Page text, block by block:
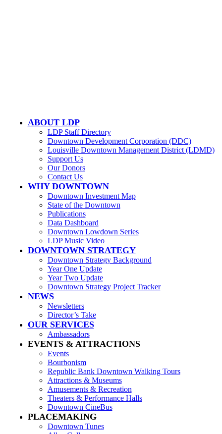
ABOUT LDP
LDP Staff Directory
Downtown Development Corporation (DDC)
Louisville Downtown Management District (LDMD)
Support Us
Our Donors
Contact Us
WHY DOWNTOWN
Downtown Investment Map
State of the Downtown
Publications
Data Dashboard
Downtown Lowdown Series
LDP Music Video
DOWNTOWN STRATEGY
Downtown Strategy Background
Year One Update
Year Two Update
Downtown Strategy Project Tracker
NEWS
Newsletters
Director’s Take
OUR SERVICES
Ambassadors
EVENTS & ATTRACTIONS
Events
Bourbonism
Republic Bank Downtown Walking Tours
Attractions & Museums
Amusements & Recreation
Theaters & Performance Halls
Downtown CineBus
PLACEMAKING
Downtown Tunes